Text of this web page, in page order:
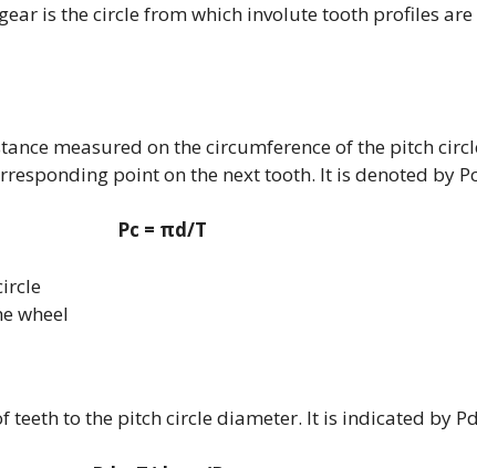
is the circle from which involute tooth profiles are
measured on the circumference of the pitch
point on the next tooth. It is denoted by
Pc = πd/T
wheel
teeth to the pitch circle diameter. It is indicated by